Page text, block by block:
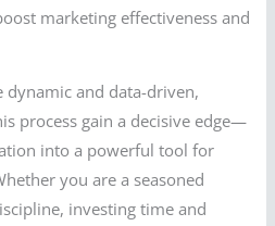
marketing effectiveness and
dynamic and data-driven,
process gain a decisive edge—
into a powerful tool for
you are a seasoned
investing time and